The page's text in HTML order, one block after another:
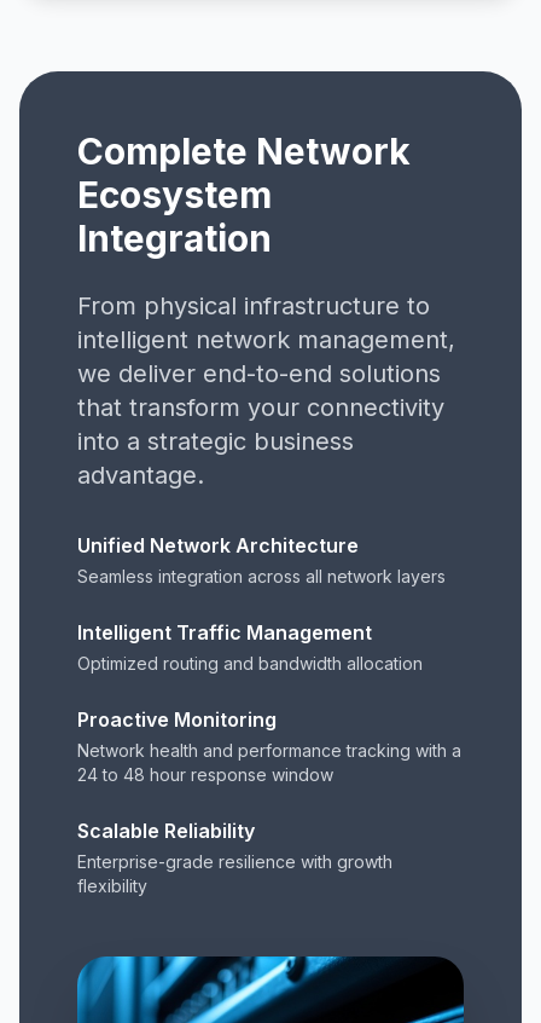
Complete Network
Ecosystem
Integration
From physical infrastructure to
intelligent network management,
we deliver end-to-end solutions
that transform your connectivity
into a strategic business
advantage.
Unified Network Architecture
Seamless integration across all network layers
Intelligent Traffic Management
Optimized routing and bandwidth allocation
Proactive Monitoring
Network health and performance tracking with a
24 to 48 hour response window
Scalable Reliability
Enterprise-grade resilience with growth
flexibility